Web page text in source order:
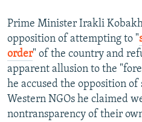
Prime Minister Irakli
opposition of attempting to "
order" of the country and
apparent allusion to the
he accused the opposition
Western NGOs he claimed
nontransparency of their